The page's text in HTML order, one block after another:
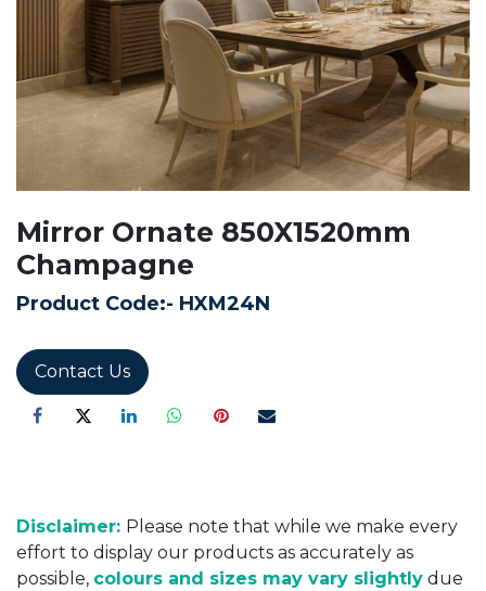
Mirror Ornate 850X1520mm
Champagne
Product Code:- HXM24N
Contact Us
Disclaimer: Please note that while we make every
effort to display our products as accurately as
possible, colours and sizes may vary slightly due